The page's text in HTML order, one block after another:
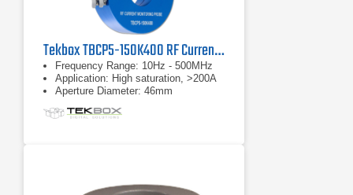
Tekbox TBCP5-150K400 RF Current Monitor Probe
Frequency Range: 10Hz - 500MHz
Application: High saturation, >200A
Aperture Diameter: 46mm